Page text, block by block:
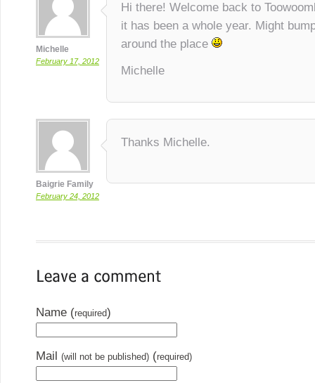
Michelle
February 17, 2012
Hi there! Welcome back to
it has been a whole year. Might
around the place
Michelle
Baigrie Family
February 24, 2012
Thanks Michelle.
Name (required)
Mail (will not be published) (required)